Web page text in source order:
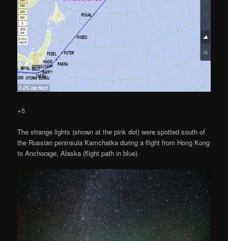
+5
The strange lights (shown at the pink dot) were spotted south of
the Russian peninsula Kamchatka during a flight from Hong Kong
to Anchorage, Alaska (flight path in blue)